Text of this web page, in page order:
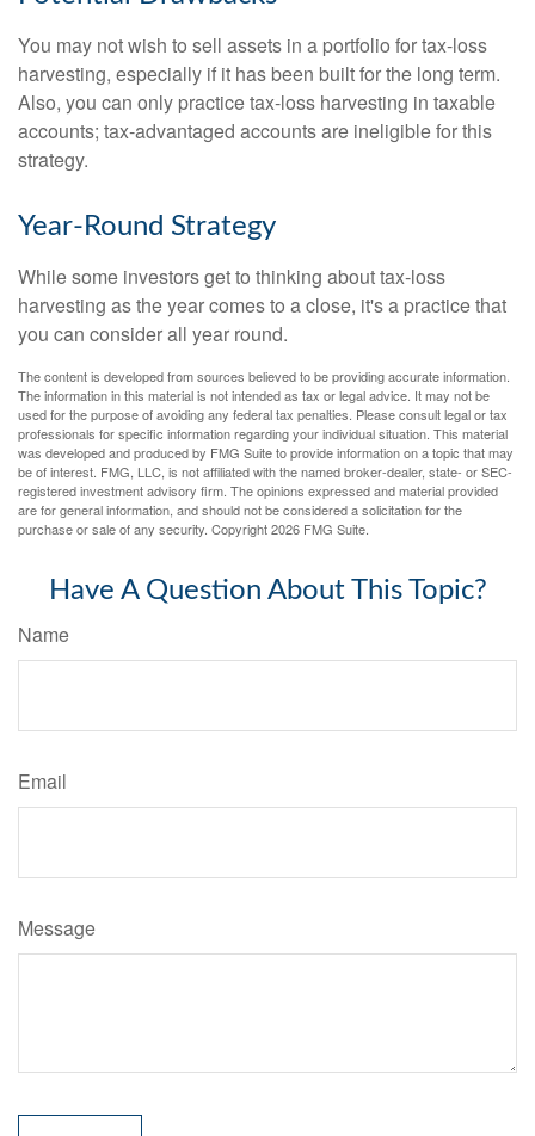
You may not wish to sell assets in a portfolio for tax-loss
harvesting, especially if it has been built for the long term.
Also, you can only practice tax-loss harvesting in taxable
accounts; tax-advantaged accounts are ineligible for this
strategy.
Year-Round Strategy
While some investors get to thinking about tax-loss
harvesting as the year comes to a close, it's a practice that
you can consider all year round.
The content is developed from sources believed to be providing accurate information.
The information in this material is not intended as tax or legal advice. It may not be
used for the purpose of avoiding any federal tax penalties. Please consult legal or tax
professionals for specific information regarding your individual situation. This material
was developed and produced by FMG Suite to provide information on a topic that may
be of interest. FMG, LLC, is not affiliated with the named broker-dealer, state- or SEC-
registered investment advisory firm. The opinions expressed and material provided
are for general information, and should not be considered a solicitation for the
purchase or sale of any security. Copyright2026 FMG Suite.
Have A Question About This Topic?
Name
Email
Message